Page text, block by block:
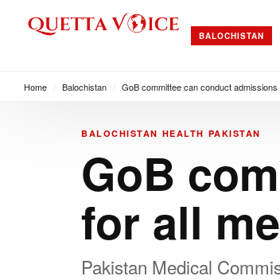
BALOCHISTAN
Home Balochistan GoB committee can conduct
BALOCHISTAN HEALTH PAKISTAN
GoB
for all
Pakistan Medical